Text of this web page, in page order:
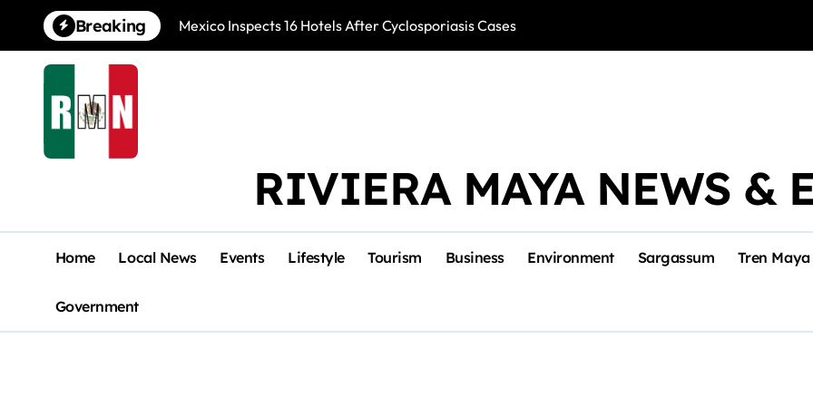
content
Breaking Mexico Inspects 16 Hotels After Cyclosporiasis Cases Río Lagartos,
RIVIERA MAYA NEWS &
Home Local News Events Lifestyle Tourism Business Environment Sargassum Tren Maya
Government